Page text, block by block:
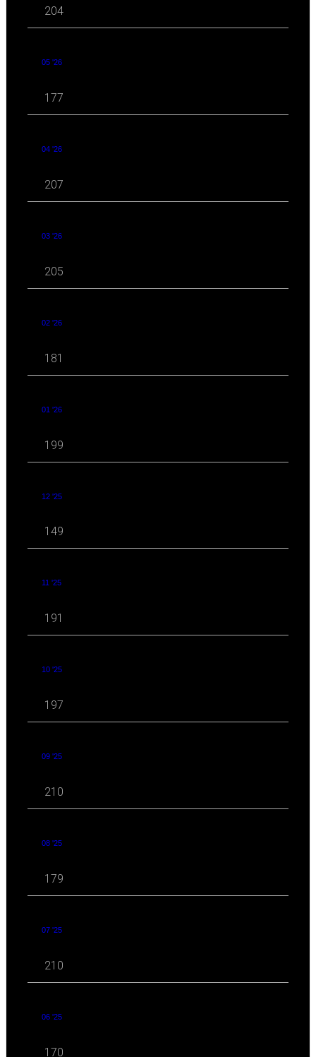
204
05 '26
177
04 '26
207
03 '26
205
02 '26
181
01 '26
199
12 '25
149
11 '25
191
10 '25
197
09 '25
210
08 '25
179
07 '25
210
06 '25
170